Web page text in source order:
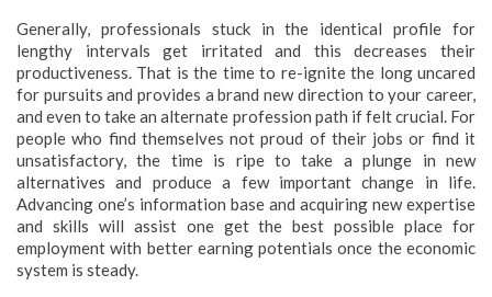
Generally, professionals stuck in the identical profile for
lengthy intervals get irritated and this decreases their
productiveness. That is the time to re-ignite the long uncared
for pursuits and provides a brand new direction to your career,
and even to take an alternate profession path if felt crucial. For
people who find themselves not proud of their jobs or find it
unsatisfactory, the time is ripe to take a plunge in new
alternatives and produce a few important change in life.
Advancing one’s information base and acquiring new expertise
and skills will assist one get the best possible place for
employment with better earning potentials once the economic
system is steady.